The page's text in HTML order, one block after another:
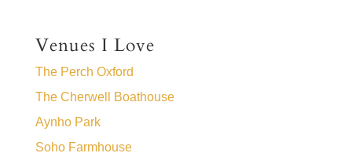
Venues I Love
The Perch Oxford
The Cherwell Boathouse
Aynho Park
Soho Farmhouse